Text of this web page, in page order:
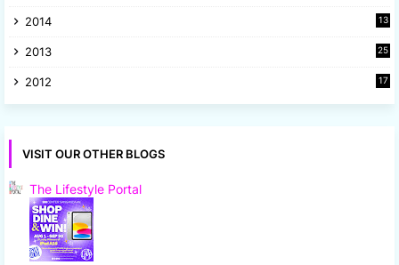
2014
13
2013
25
2012
17
VISIT OUR OTHER BLOGS
The Lifestyle Portal